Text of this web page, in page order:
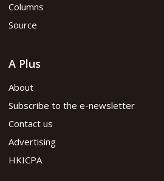
Columns
Source
A Plus
About
Subscribe to the e-newsletter
Contact us
Advertising
HKICPA